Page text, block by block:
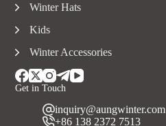
Get in Touch
inquiry@aungwinter.com
+86 138 2372 7513
Winter Hats
Kids
Winter Accessories